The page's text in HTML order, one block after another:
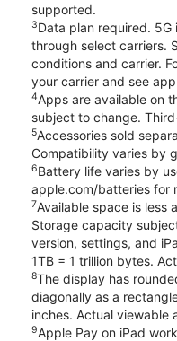
supported.
3Data plan required.
through select carriers.
conditions and carrier.
your carrier and see
4Apps are available on
subject to change.
5Accessories sold
Compatibility varies by
6Battery life varies by
apple.com/batteries for
7Available space is less
Storage capacity
version, settings, and
1TB = 1 trillion bytes.
8The display has
diagonally as a
inches. Actual viewable
9Apple Pay on iPad